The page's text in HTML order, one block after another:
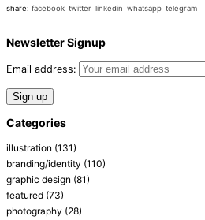
share: facebook twitter linkedin whatsapp telegram
Newsletter Signup
Email address:
Categories
illustration (131)
branding/identity (110)
graphic design (81)
featured (73)
photography (28)